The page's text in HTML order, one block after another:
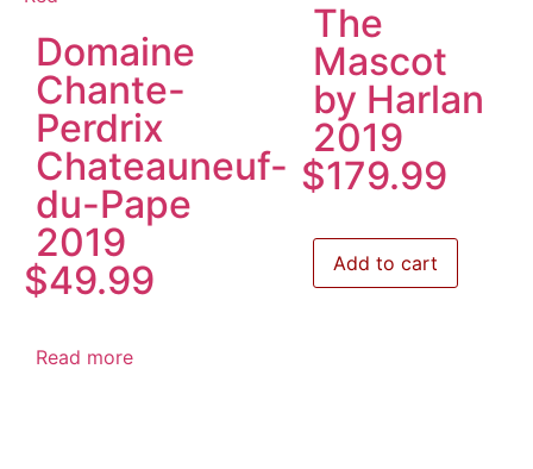
Domaine
Chante-
Perdrix
Chateauneuf-
du-Pape
2019
$49.99
Read more
The
Mascot
by Harlan
2019
$179.99
Add to cart